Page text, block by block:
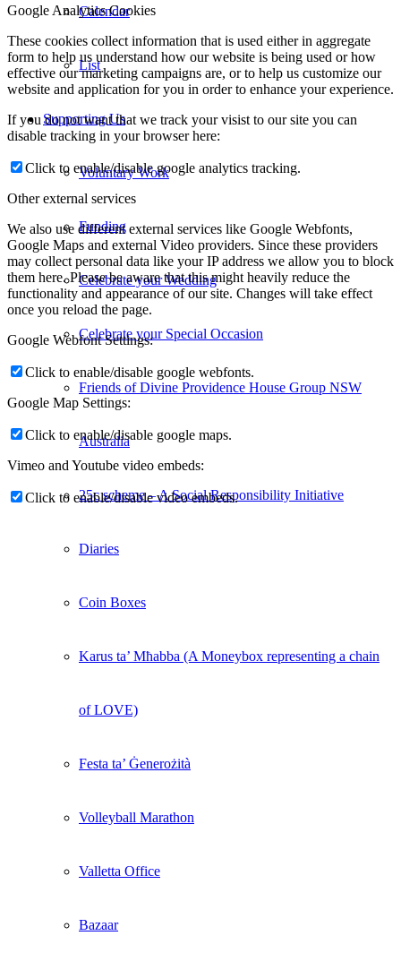
Calendar
List
Supporting Us
Voluntary Work
Funding
Celebrate your Wedding
Celebrate your Special Occasion
Friends of Divine Providence House Group NSW
Australia
25c scheme – A Social Responsibility Initiative
Diaries
Coin Boxes
Karus ta’ Mħabba (A Moneybox representing a chain
of LOVE)
Festa ta’ Ġenerożità
Volleyball Marathon
Valletta Office
Bazaar
Google Analytics Cookies
These cookies collect information that is used either in aggregate
form to help us understand how our website is being used or how
effective our marketing campaigns are, or to help us customize our
website and application for you in order to enhance your experience.
If you do not want that we track your visist to our site you can
disable tracking in your browser here:
Click to enable/disable google analytics tracking.
Other external services
We also use different external services like Google Webfonts,
Google Maps and external Video providers. Since these providers
may collect personal data like your IP address we allow you to block
them here. Please be aware that this might heavily reduce the
functionality and appearance of our site. Changes will take effect
once you reload the page.
Google Webfont Settings:
Click to enable/disable google webfonts.
Google Map Settings:
Click to enable/disable google maps.
Vimeo and Youtube video embeds:
Click to enable/disable video embeds.